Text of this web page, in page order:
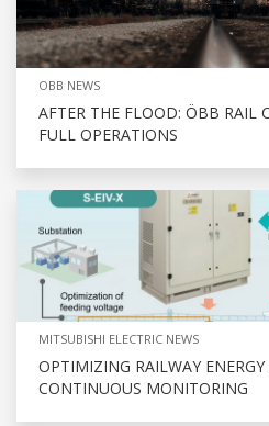
OBB NEWS
AFTER THE FLOOD: ÖBB RAIL
FULL OPERATIONS
MITSUBISHI ELECTRIC NEWS
OPTIMIZING RAILWAY
CONTINUOUS MONITORING